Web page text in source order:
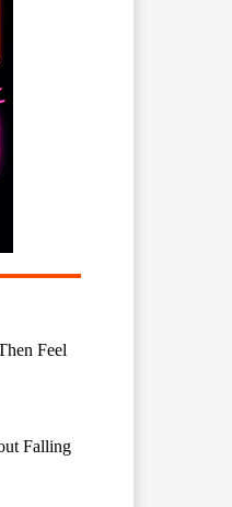
Feel
Falling